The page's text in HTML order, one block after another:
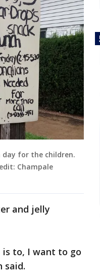
day for the children.
Champale
and jelly
is to, I want to go
said.